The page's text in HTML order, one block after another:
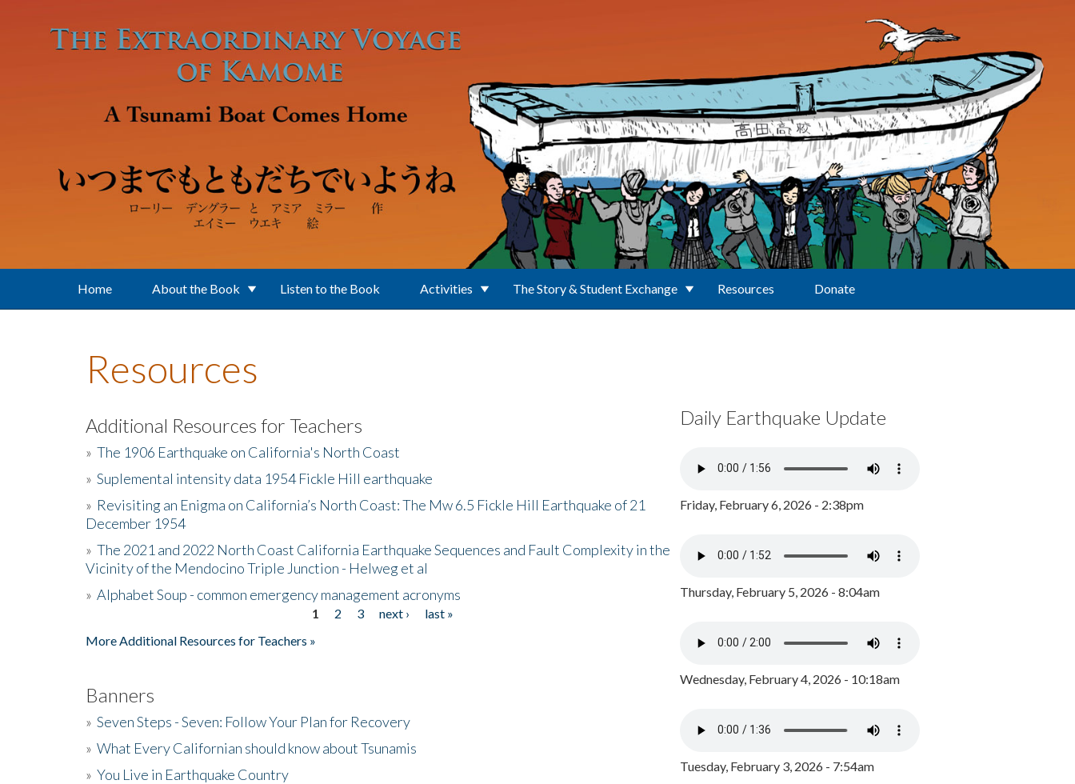
Home About the Book Listen to the Book Activities The Story & Student Exchange Resources Donate
Resources
Additional Resources for Teachers
» The 1906 Earthquake on California's North Coast
» Suplemental intensity data 1954 Fickle Hill earthquake
» Revisiting an Enigma on California’s North Coast: The Mw 6.5 Fickle Hill Earthquake of 21
December 1954
» The 2021 and 2022 North Coast California Earthquake Sequences and Fault Complexity in the
Vicinity of the Mendocino Triple Junction - Helweg et al
» Alphabet Soup - common emergency management acronyms
1 2 3 next ›
last »
More Additional Resources for Teachers »
Banners
» Seven Steps - Seven: Follow Your Plan for Recovery
» What Every Californian should know about Tsunamis
» You Live in Earthquake Country
Daily Earthquake Update
Friday, February 6, 2026 - 2:38pm
Thursday, February 5, 2026 - 8:04am
Wednesday, February 4, 2026 - 10:18am
Tuesday, February 3, 2026 - 7:54am